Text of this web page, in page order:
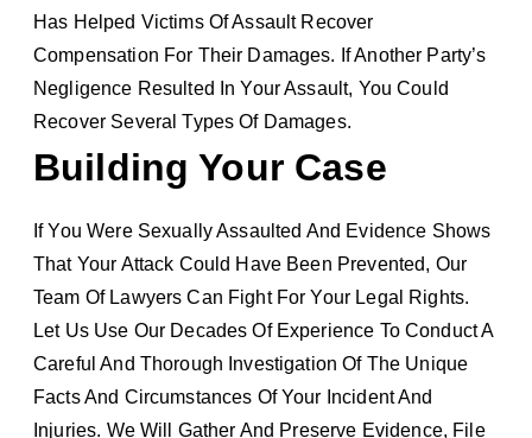
Has Helped Victims Of Assault Recover
Compensation For Their Damages. If Another Party’s
Negligence Resulted In Your Assault, You Could
Recover Several Types Of Damages.
Building Your Case
If You Were Sexually Assaulted And Evidence Shows
That Your Attack Could Have Been Prevented, Our
Team Of Lawyers Can Fight For Your Legal Rights.
Let Us Use Our Decades Of Experience To Conduct A
Careful And Thorough Investigation Of The Unique
Facts And Circumstances Of Your Incident And
Injuries. We Will Gather And Preserve Evidence, File